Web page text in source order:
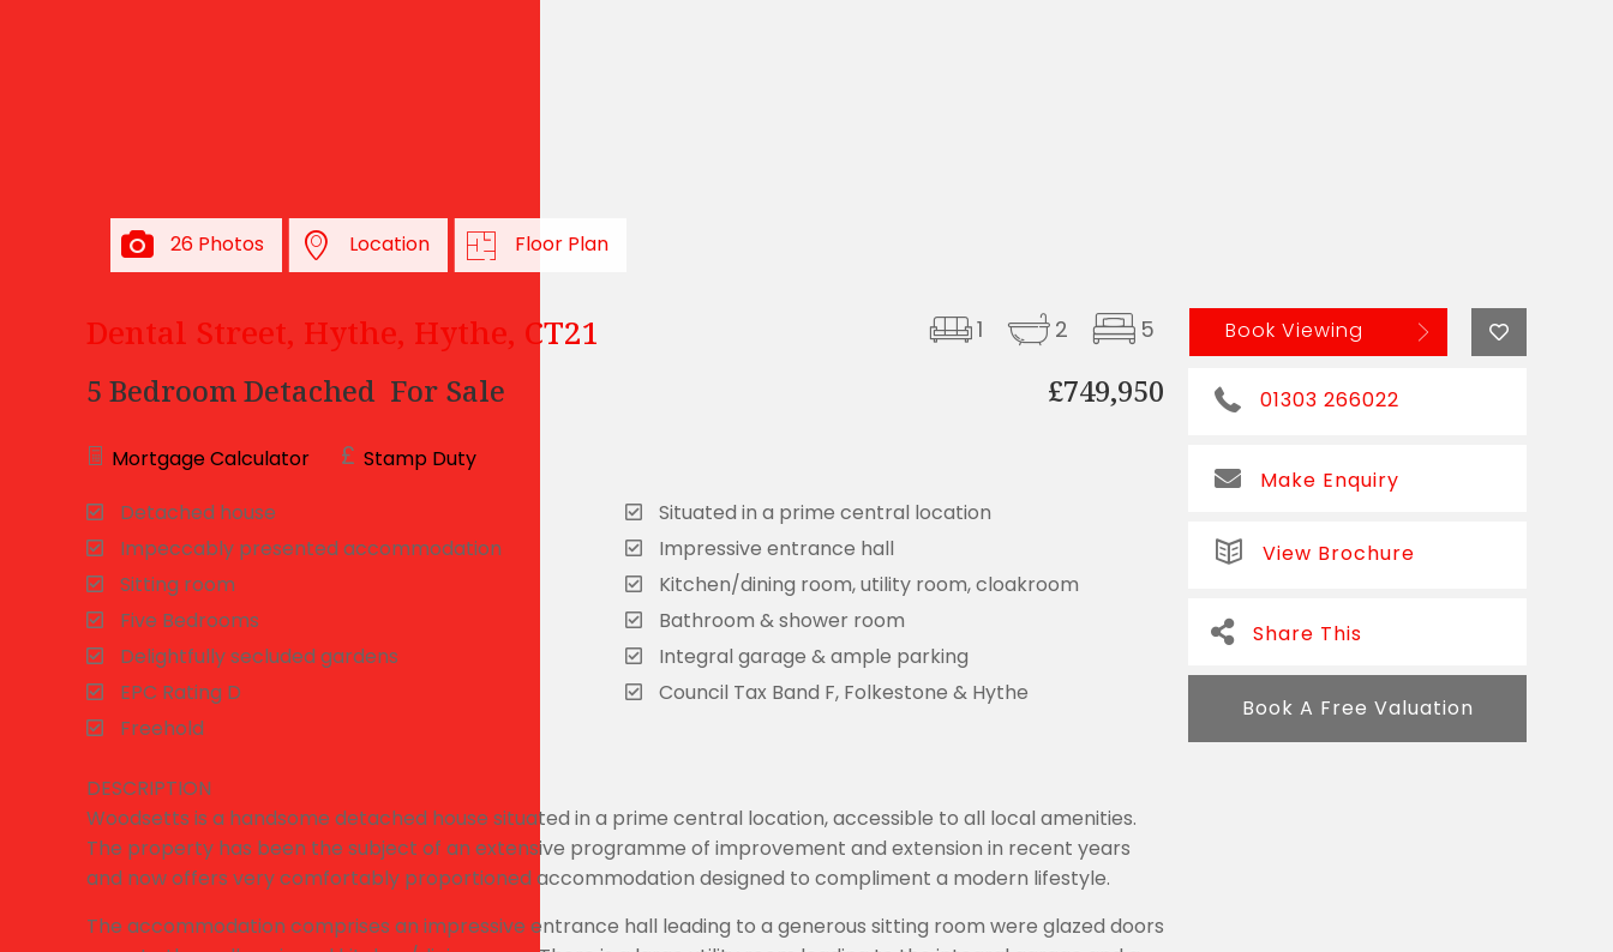
26 Photos Location Floor Plan
Dental Street, Hythe, Hythe, CT21 5
2
1 Book Viewing
01303 266022
Make Enquiry
View Brochure
Share This
Book A Free Valuation
5 Bedroom Detached For Sale £749,950
Mortgage Calculator
Stamp Duty
Detached house
Situated in a prime central location
Impeccably presented accommodation
Impressive entrance hall
Sitting room
Kitchen/dining room, utility room, cloakroom
Five Bedrooms
Bathroom & shower room
Delightfully secluded gardens
Integral garage & ample parking
EPC Rating D
Council Tax Band F, Folkestone & Hythe
Freehold
DESCRIPTION
Woodsetts is a handsome detached house situated in a prime central location, accessible to all local amenities.
The property has been the subject of an extensive programme of improvement and extension in recent years
and now offers very comfortably proportioned accommodation designed to compliment a modern lifestyle.
The accommodation comprises an impressive entrance hall leading to a generous sitting room were glazed doors